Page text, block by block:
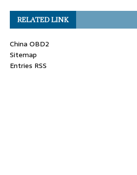
RELATED LINK
China OBD2
Sitemap
Entries RSS